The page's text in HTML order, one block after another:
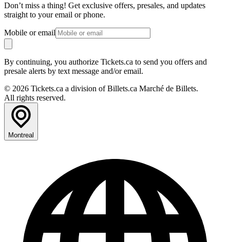
Don’t miss a thing! Get exclusive offers, presales, and updates
straight to your email or phone.
Mobile or email
By continuing, you authorize Tickets.ca to send you offers and
presale alerts by text message and/or email.
© 2026 Tickets.ca a division of Billets.ca Marché de Billets.
All rights reserved.
Montreal